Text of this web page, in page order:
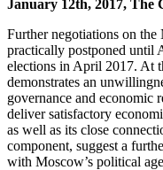
January 12th, 2017, The
Further negotiations on the
practically postponed until
elections in April 2017. At
demonstrates an
governance and economic
deliver satisfactory
as well as its close
component, suggest a
with Moscow’s political